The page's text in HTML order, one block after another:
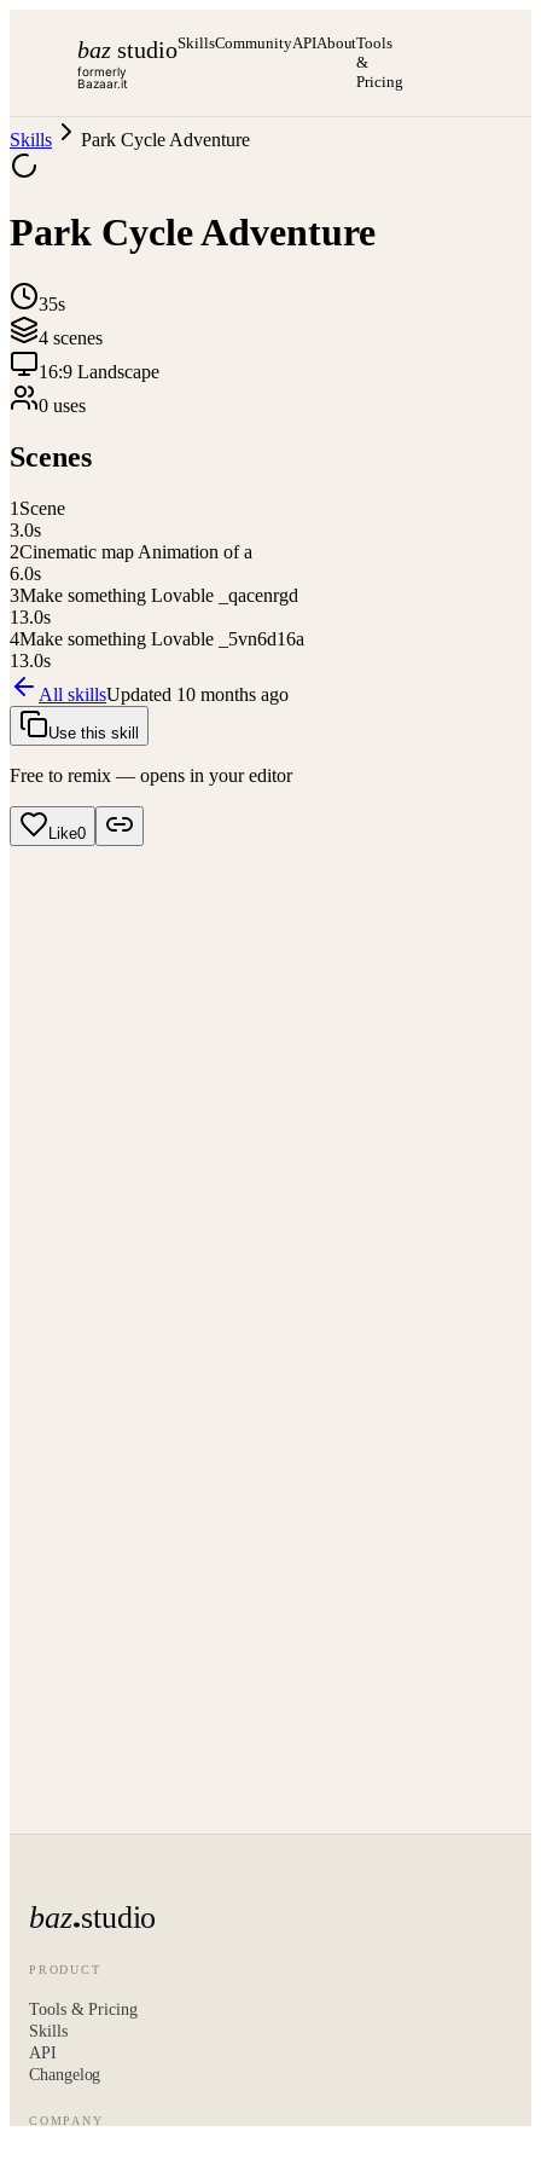
baz studio
formerly
Bazaar.it
SkillsCommunityAPIAboutTools
&
Pricing
Skills Park Cycle Adventure
Park Cycle Adventure
35s
4 scenes
16:9 Landscape
0 uses
Scenes
1 Scene
3.0s
2Cinematic map Animation of a
6.0s
3Make something Lovable _qacenrgd
13.0s
4Make something Lovable _5vn6d16a
13.0s
All skillsUpdated 10 months ago
Use this skill
Free to remix — opens in your editor
Like0
baz studio
PRODUCT
Tools & Pricing
Skills
API
Changelog
COMPANY